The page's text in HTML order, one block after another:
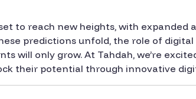
to reach new heights, with
predictions unfold, the role of
will only grow. At Tahdah, we’re
their potential through innovative